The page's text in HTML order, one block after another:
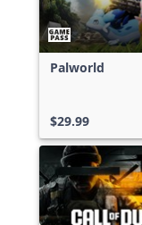
Palworld
$29.99